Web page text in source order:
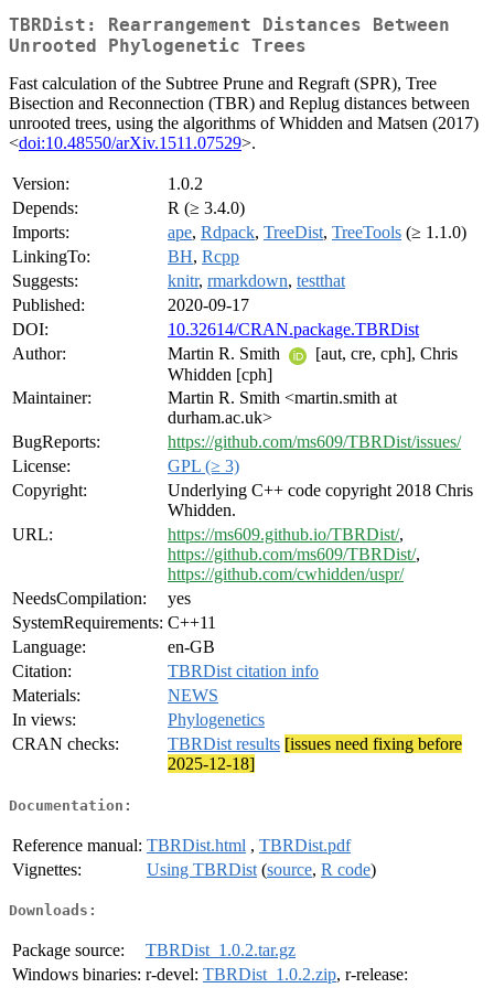
TBRDist: Rearrangement Distances Between
Unrooted Phylogenetic Trees
Fast calculation of the Subtree Prune and Regraft (SPR), Tree
Bisection and Reconnection (TBR) and Replug distances between
unrooted trees, using the algorithms of Whidden and Matsen (2017)
<doi:10.48550/arXiv.1511.07529>.
Version:
1.0.2
Depends:
R (≥ 3.4.0)
Imports:
ape, Rdpack, TreeDist, TreeTools (≥ 1.1.0)
LinkingTo:
BH, Rcpp
Suggests:
knitr, rmarkdown, testthat
Published:
2020-09-17
DOI:
10.32614/CRAN.package.TBRDist
Author:
Martin R. Smith
[aut, cre, cph], Chris
Whidden [cph]
Maintainer:
Martin R. Smith <martin.smith at
durham.ac.uk>
BugReports:
https://github.com/ms609/TBRDist/issues/
License:
GPL (≥ 3)
Copyright:
Underlying C++ code copyright 2018 Chris
Whidden.
URL:
https://ms609.github.io/TBRDist/,
https://github.com/ms609/TBRDist/,
https://github.com/cwhidden/uspr/
NeedsCompilation:
yes
SystemRequirements: C++11
Language:
en-GB
Citation:
TBRDist citation info
Materials:
NEWS
In views:
Phylogenetics
CRAN checks:
TBRDist results [issues need fixing before
2025-12-18]
Documentation:
Reference manual: TBRDist.html , TBRDist.pdf
Vignettes:
Using TBRDist (source, R code)
Downloads:
Package source:
TBRDist_1.0.2.tar.gz
Windows binaries: r-devel: TBRDist_1.0.2.zip, r-release: